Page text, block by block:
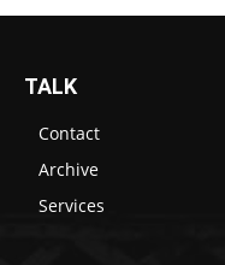
TALK
Contact
Archive
Services